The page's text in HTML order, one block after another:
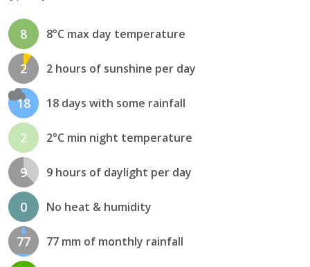
8 8°C max day temperature
2 2 hours of sunshine per day
18 18 days with some rainfall
2 2°C min night temperature
9 9 hours of daylight per day
0 No heat & humidity
77 77 mm of monthly rainfall